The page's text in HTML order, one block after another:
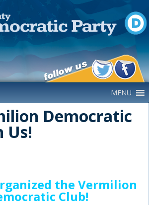
MENU
Democratic
Us!
the Vermilion
Club!